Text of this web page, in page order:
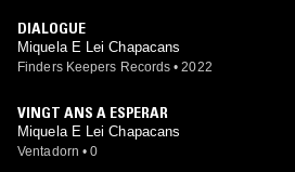
DIALOGUE
Miquela E Lei Chapacans
Finders Keepers Records • 2022
VINGT ANS A ESPERAR
Miquela E Lei Chapacans
Ventadorn • 0